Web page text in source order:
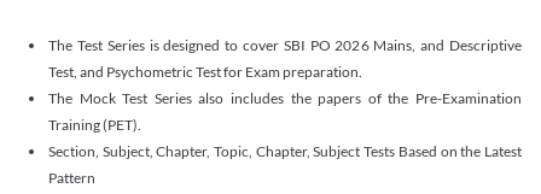
The Test Series is designed to cover SBI PO 2026 Mains, and Descriptive
Test, and Psychometric Test for Exam preparation.
The Mock Test Series also includes the papers of the Pre-Examination
Training (PET).
Section, Subject, Chapter, Topic, Chapter, Subject Tests Based on the Latest
Pattern